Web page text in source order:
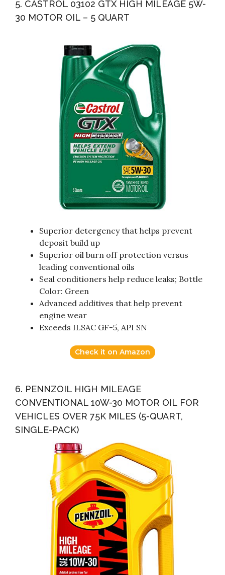
5. CASTROL 03102 GTX HIGH MILEAGE 5W-
30 MOTOR OIL – 5 QUART
Superior detergency that helps prevent
deposit build up
Superior oil burn off protection versus
leading conventional oils
Seal conditioners help reduce leaks; Bottle
Color: Green
Advanced additives that help prevent
engine wear
Exceeds ILSAC GF-5, API SN
Check it on Amazon
6. PENNZOIL HIGH MILEAGE
CONVENTIONAL 10W-30 MOTOR OIL FOR
VEHICLES OVER 75K MILES (5-QUART,
SINGLE-PACK)